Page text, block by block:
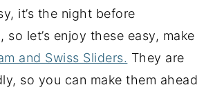
it’s the night before
so let’s enjoy these easy, make
and Swiss Sliders. They are
so you can make them ahead